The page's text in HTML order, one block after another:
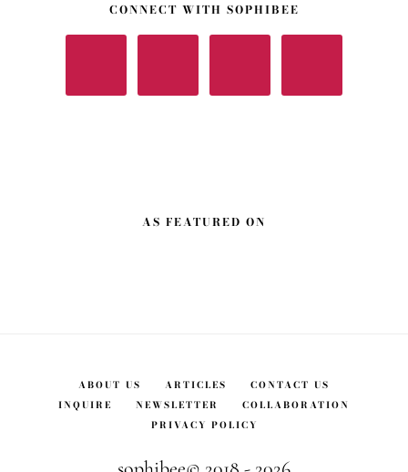
CONNECT WITH SOPHIBEE
AS FEATURED ON
ABOUT US ARTICLES
CONTACT US
INQUIRE
NEWSLETTER
COLLABORATION
PRIVACY POLICY